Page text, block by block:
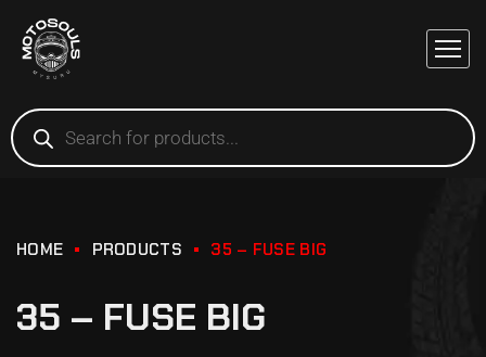
HOME PRODUCTS 35 – FUSE BIG
35 – FUSE BIG